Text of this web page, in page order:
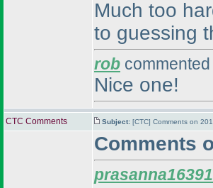
Much too
to guessing
rob
Nice one!
CTC Comments Subject: [CTC] Comments on
Comments
prasanna16391